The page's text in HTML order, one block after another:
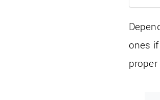
ones